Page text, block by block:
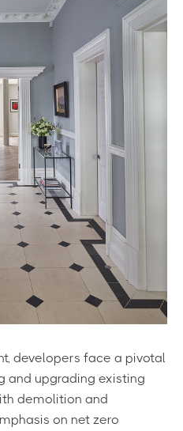
developers face a pivotal
and upgrading existing
demolition and
on net zero